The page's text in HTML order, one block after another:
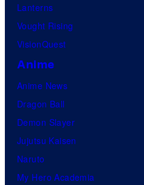
Lanterns
Vought Rising
VisionQuest
Anime
Anime News
Dragon Ball
Demon Slayer
Jujutsu Kaisen
Naruto
My Hero Academia